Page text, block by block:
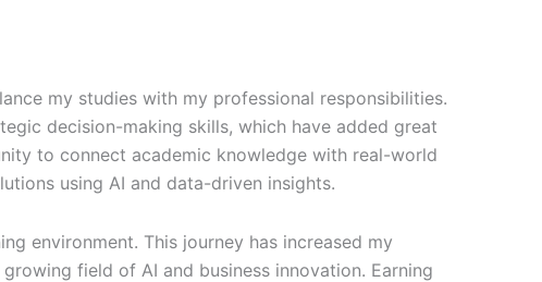
my studies with my professional responsibilities.
decision-making skills, which have added great
to connect academic knowledge with real-world
using AI and data-driven insights.
environment. This journey has increased my
field of AI and business innovation. Earning